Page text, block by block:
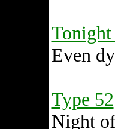
Tonight
Even
Type 52
Night